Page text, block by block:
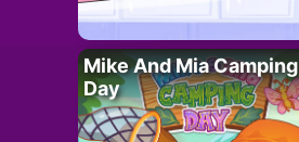
Mike And Mia Camping
Day